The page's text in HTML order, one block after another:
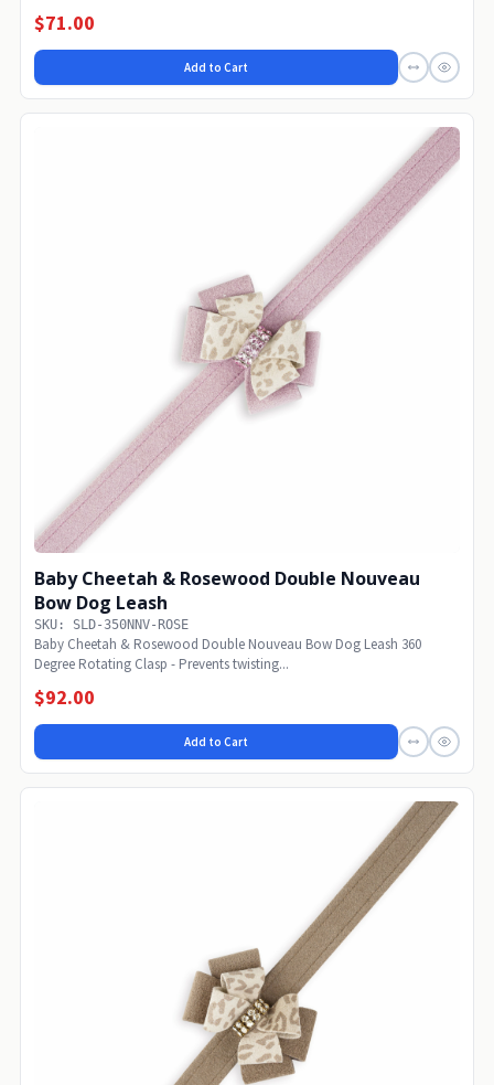
$71.00
Add to Cart
Baby Cheetah & Rosewood Double Nouveau
Bow Dog Leash
SKU: SLD-350NNV-ROSE
Baby Cheetah & Rosewood Double Nouveau Bow Dog Leash 360
Degree Rotating Clasp - Prevents twisting...
$92.00
Add to Cart